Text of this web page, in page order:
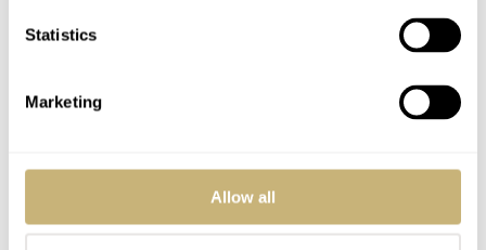
Statistics
Marketing
Allow all
Split Seconds
Perpetual Calendar
Nautilus With White
Dials – BaselWorld
MARCH 13, 2012